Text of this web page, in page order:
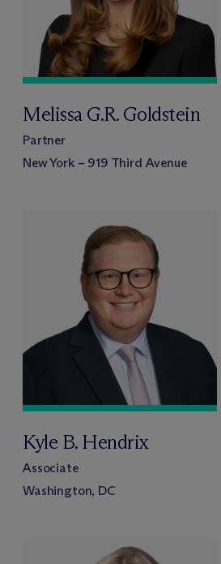
Melissa G.R. Goldstein
Partner
New York – 919 Third Avenue
Kyle B. Hendrix
Associate
Washington, DC